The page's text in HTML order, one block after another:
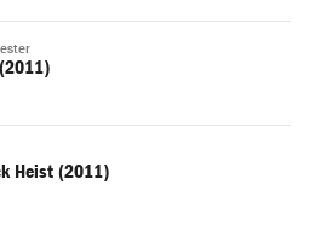
Heist (2011)